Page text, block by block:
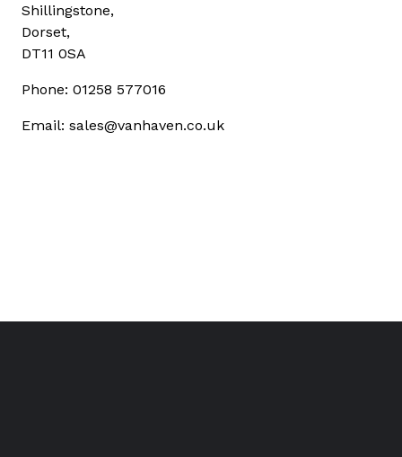
Shillingstone,
Dorset,
DT11 0SA
Phone: 01258 577016
Email: sales@vanhaven.co.uk